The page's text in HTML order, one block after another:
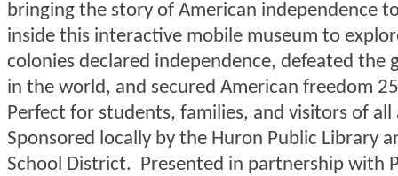
bringing the story of American independence
inside this interactive mobile museum to
colonies declared independence, defeated the
in the world, and secured American freedom
Perfect for students, families, and visitors of all
Sponsored locally by the Huron Public Library
School District. Presented in partnership with